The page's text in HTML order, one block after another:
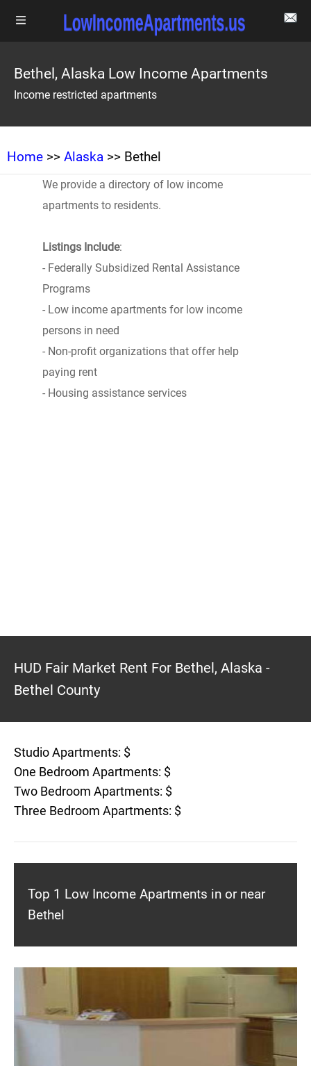
Bethel, Alaska Low Income Apartments
Income restricted apartments
Home >> Alaska >> Bethel
We provide a directory of low income
apartments to residents.
Listings Include:
- Federally Subsidized Rental Assistance
Programs
- Low income apartments for low income
persons in need
- Non-profit organizations that offer help
paying rent
- Housing assistance services
HUD Fair Market Rent For Bethel, Alaska -
Bethel County
Studio Apartments: $
One Bedroom Apartments: $
Two Bedroom Apartments: $
Three Bedroom Apartments: $
Top 1 Low Income Apartments in or near
Bethel